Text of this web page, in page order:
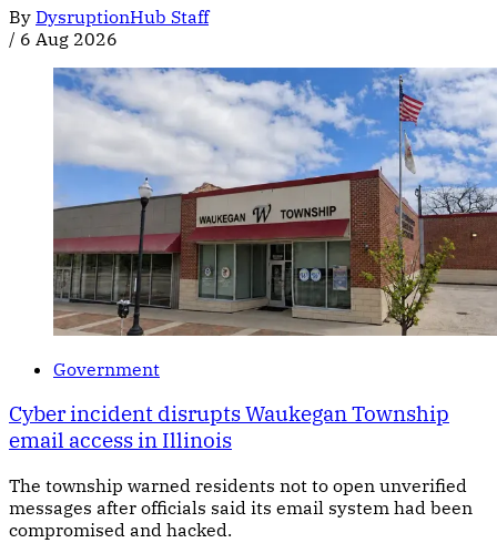
By DysruptionHub Staff
/ 6 Aug 2026
Government
Cyber incident disrupts Waukegan Township
email access in Illinois
The township warned residents not to open unverified
messages after officials said its email system had been
compromised and hacked.